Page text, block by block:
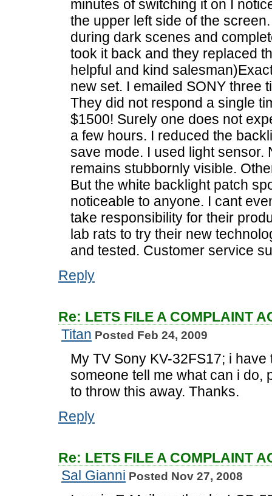
minutes of switching it on I
the upper left side of the
during dark scenes and
took it back and they replaced
helpful and kind
new set. I emailed SONY three
They did not respond a single
$1500! Surely one does not
a few hours. I reduced the
save mode. I used light sensor.
remains stubbornly visible.
But the white backlight patch
noticeable to anyone. I cant
take responsibility for their
lab rats to try their new
and tested. Customer service
Reply
Re: LETS FILE A COMPLAINT
Titan Posted Feb 24, 2009
My TV Sony KV-32FS17; i
someone tell me what can i do,
to throw this away. Thanks.
Reply
Re: LETS FILE A COMPLAINT
Sal Gianni Posted Nov 27, 2008